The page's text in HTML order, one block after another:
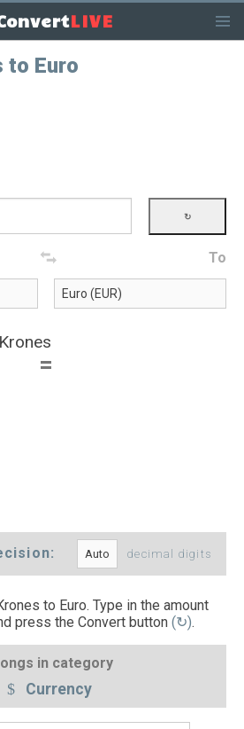
LIVE
to Euro
To
=
decimal digits
to Euro. Type in the amount
press the Convert button (↻).
in category
Currency